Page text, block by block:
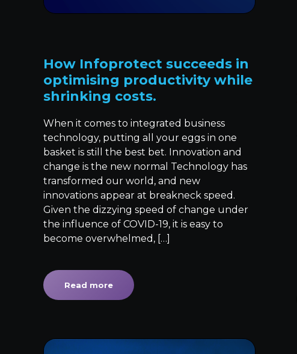
How Infoprotect succeeds in
optimising productivity while
shrinking costs.
When it comes to integrated business
technology, putting all your eggs in one
basket is still the best bet. Innovation and
change is the new normal Technology has
transformed our world, and new
innovations appear at breakneck speed.
Given the dizzying speed of change under
the influence of COVID-19, it is easy to
become overwhelmed, […]
Read more